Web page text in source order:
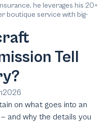
he leverages his 20+
boutique service with big-
Tell
2026
on what goes into an
and why the details you